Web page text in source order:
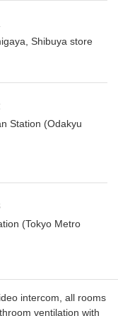
Shibuya store
Station (Odakyu
(Tokyo Metro
intercom, all rooms
ventilation with